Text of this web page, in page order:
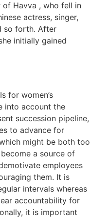
Havva , who fell in
actress, singer,
so forth. After
initially gained
for women’s
into account the
succession pipeline,
to advance for
might be both too
a source of
employees
them. It is
intervals whereas
accountability for
it is important